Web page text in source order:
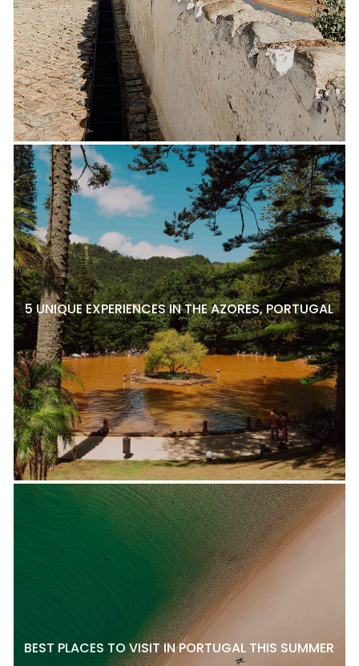
5 UNIQUE EXPERIENCES IN THE AZORES, PORTUGAL
BEST PLACES TO VISIT IN PORTUGAL THIS SUMMER